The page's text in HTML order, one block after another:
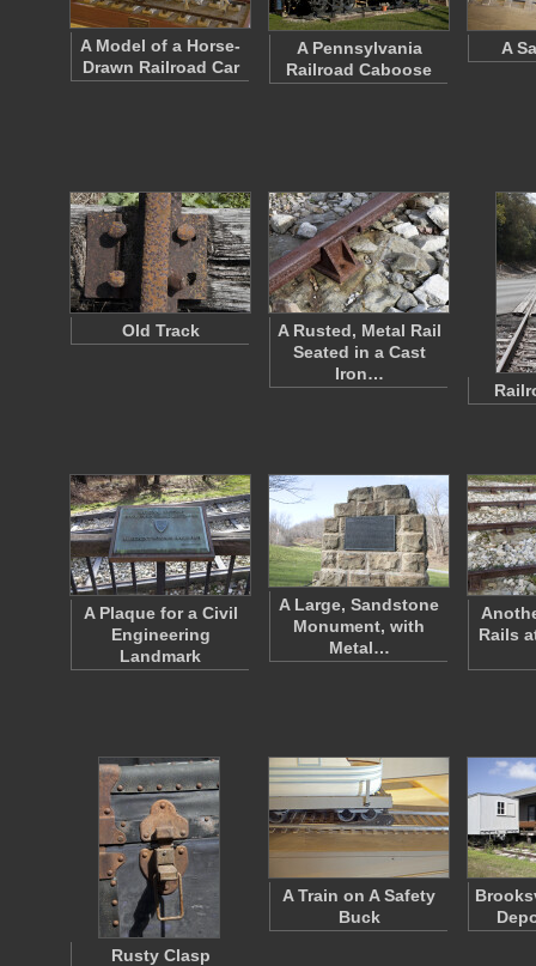
A Model of a Horse-
Drawn Railroad Car
A Pennsylvania
Railroad Caboose
A
Old Track
A Rusted, Metal Rail
Seated in a Cast
Iron…
A Plaque for a Civil
Engineering
Landmark
A Large, Sandstone
Monument, with
Metal…
Rails
Rusty Clasp
A Train on A Safety
Buck